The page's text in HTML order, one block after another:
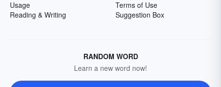
Usage
Reading & Writing
Terms of Use
Suggestion Box
RANDOM WORD
Learn a new word now!